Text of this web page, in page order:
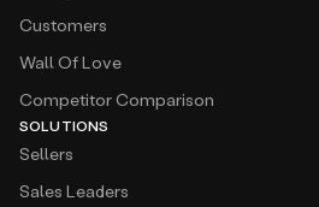
Customers
Wall Of Love
Competitor Comparison
SOLUTIONS
Sellers
Sales Leaders